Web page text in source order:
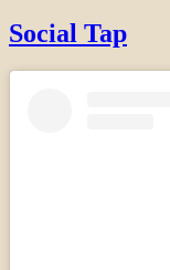
Social Tap